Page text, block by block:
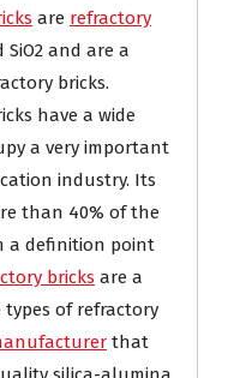
are refractory
SiO2 and are a
bricks.
have a wide
a very important
industry. Its
than 40% of the
a definition point
bricks are a
of refractory
that